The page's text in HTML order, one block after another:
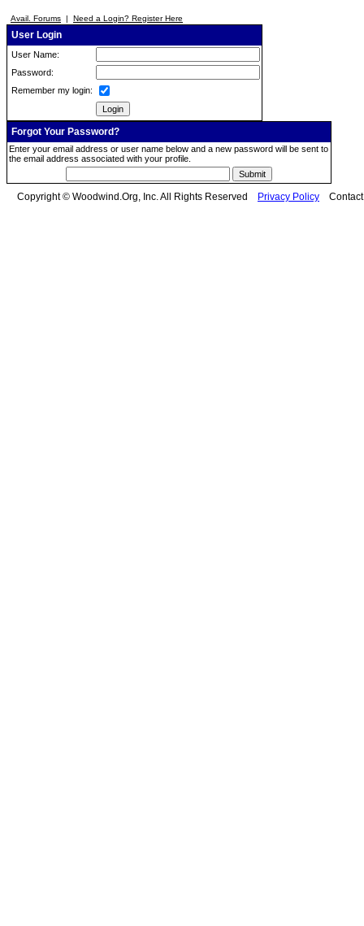
Avail. Forums | Need a Login? Register Here
User Login
User Name:
Password:
Remember my login:
Forgot Your Password?
Enter your email address or user name below and a new password will be sent to
the email address associated with your profile.
Copyright © Woodwind.Org, Inc. All Rights Reserved Privacy Policy